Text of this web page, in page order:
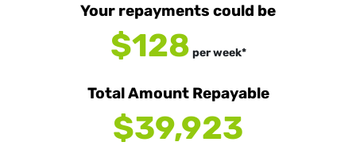
Your repayments could be
$128 perweek*
Total Amount Repayable
$39,923